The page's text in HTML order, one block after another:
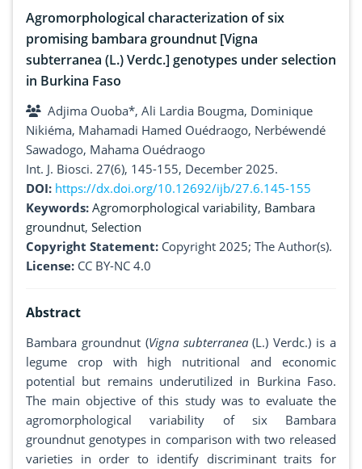
Agromorphological characterization of six
promising bambara groundnut [Vigna
subterranea (L.) Verdc.] genotypes under selection
in Burkina Faso
Adjima Ouoba*, Ali Lardia Bougma, Dominique
Nikiéma, Mahamadi Hamed Ouédraogo, Nerbéwendé
Sawadogo, Mahama Ouédraogo
Int. J. Biosci. 27(6), 145-155, December 2025.
DOI: https://dx.doi.org/10.12692/ijb/27.6.145-155
Keywords: Agromorphological variability, Bambara
groundnut, Selection
Copyright Statement: Copyright 2025; The Author(s).
License: CC BY-NC 4.0
Abstract
Bambara groundnut (Vigna subterranea(L.) Verdc.) is a
legume crop with high nutritional and economic
potential but remains underutilized in Burkina Faso.
The main objective of this study was to evaluate the
agromorphological variability of six Bambara
groundnut genotypes in comparison with two released
varieties in order to identify discriminant traits for